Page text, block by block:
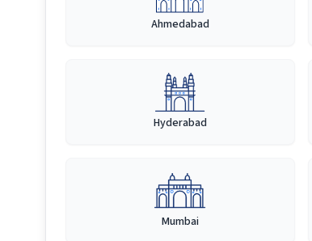
Ahmedabad
Hyderabad
Mumbai